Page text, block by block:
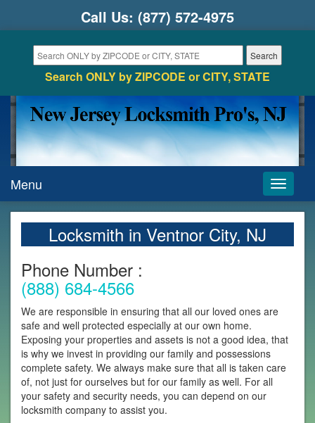
Call Us: (877) 572-4975
Search ONLY by ZIPCODE or CITY, STATE
Toggle
Menu
Locksmith in Ventnor City, NJ
Phone Number :
(888) 684-4566
We are responsible in ensuring that all our loved ones are
safe and well protected especially at our own home.
Exposing your properties and assets is not a good idea, that
is why we invest in providing our family and possessions
complete safety. We always make sure that all is taken care
of, not just for ourselves but for our family as well. For all
your safety and security needs, you can depend on our
locksmith company to assist you.